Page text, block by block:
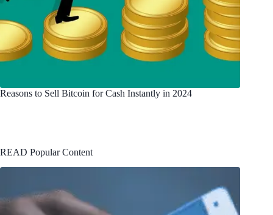
Reasons to Sell Bitcoin for Cash Instantly in 2024
READ Popular Content